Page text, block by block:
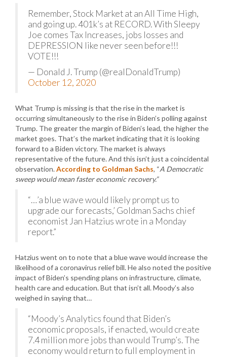
Remember, Stock Market at an All Time High,
and going up. 401k’s at RECORD. With Sleepy
Joe comes Tax Increases, jobs losses and
DEPRESSION like never seen before!!!
VOTE!!!
— Donald J. Trump (@realDonaldTrump)
October 12, 2020
What Trump is missing is that the rise in the market is
occurring simultaneously to the rise in Biden’s polling against
Trump. The greater the margin of Biden’s lead, the higher the
market goes. That’s the market indicating that it is looking
forward to a Biden victory. The market is always
representative of the future. And this isn’t just a coincidental
observation.According to Goldman Sachs, “A Democratic
sweep would mean faster economic recovery.”
“…’a blue wave would likely prompt us to
upgrade our forecasts,’ Goldman Sachs chief
economist Jan Hatzius wrote in a Monday
report.”
Hatzius went on to note that a blue wave would increase the
likelihood of a coronavirus relief bill. He also noted the positive
impact of Biden’s spending plans on infrastructure, climate,
health care and education. But that isn’t all. Moody’s also
weighed in saying that…
“Moody’s Analytics found that Biden’s
economic proposals, if enacted, would create
7.4 million more jobs than would Trump’s. The
economy would return to full employment in